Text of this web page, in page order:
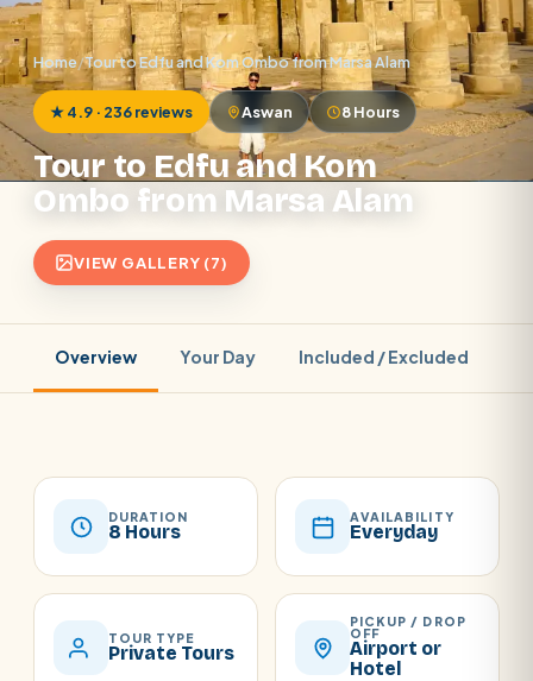
Home/Tour to Edfu and Kom Ombo from Marsa Alam
★ 4.9 · 236 reviews Aswan 8 Hours
Tour to Edfu and Kom
Ombo from Marsa Alam
VIEW GALLERY (7)
Overview Your Day Included / Excluded
DURATION
8 Hours
AVAILABILITY
Everyday
TOUR TYPE
Private Tours
PICKUP / DROP
OFF
Airport or
Hotel